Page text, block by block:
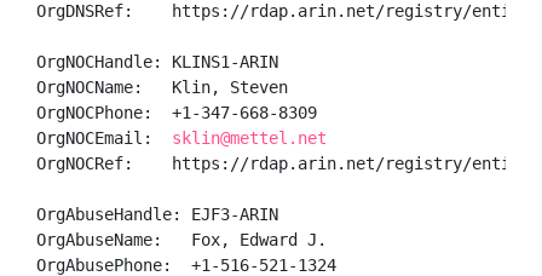
OrgDNSRef:    https://rdap.arin.net/registry/entity/
OrgNOCHandle: KLINS1-ARIN
OrgNOCName:   Klin, Steven
OrgNOCPhone:  +1-347-668-8309
OrgNOCEmail: sklin@mettel.net
OrgNOCRef:    https://rdap.arin.net/registry/entity/
OrgAbuseHandle: EJF3-ARIN
OrgAbuseName:   Fox, Edward J.
OrgAbusePhone:  +1-516-521-1324